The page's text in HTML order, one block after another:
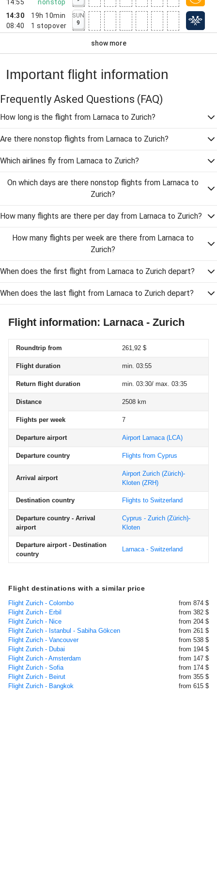
14:55 nonstop
14:30
08:40
19h 10min
1 stopover
SUN
9
show more
Important flight information
Frequently Asked Questions (FAQ)
How long is the flight from Larnaca to Zurich?
Are there nonstop flights from Larnaca to Zurich?
Which airlines fly from Larnaca to Zurich?
On which days are there nonstop flights from Larnaca to
Zurich?
How many flights are there per day from Larnaca to Zurich?
How many flights per week are there from Larnaca to
Zurich?
When does the first flight from Larnaca to Zurich depart?
When does the last flight from Larnaca to Zurich depart?
Flight information: Larnaca - Zurich
Roundtrip from 261,92 $
Flight duration min. 03:55
Return flight duration min. 03:30/ max. 03:35
Distance 2508 km
Flights per week 7
Departure airport Airport Larnaca(LCA)
Departure country Flights from Cyprus
Arrival airport
Airport Zurich (Zürich)-
Kloten (ZRH)
Destination country Flights to Switzerland
Departure country - Arrival
airport
Cyprus - Zurich (Zürich)-
Kloten
Departure airport - Destination
country
Larnaca - Switzerland
Flight destinations with a similar price
Flight Zurich - Colombo
from 874 $
Flight Zurich - Erbil
from 382 $
Flight Zurich - Nice
from 204 $
Flight Zurich - Istanbul - Sabiha Gökcen
from 261 $
Flight Zurich - Vancouver
from 538 $
Flight Zurich - Dubai
from 194 $
Flight Zurich - Amsterdam
from 147 $
Flight Zurich - Sofia
from 174 $
Flight Zurich - Beirut
from 355 $
Flight Zurich - Bangkok
from 615 $